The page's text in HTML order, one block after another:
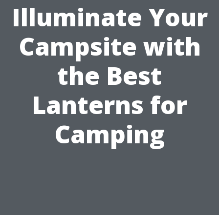
Illuminate Your
Campsite with
the Best
Lanterns for
Camping